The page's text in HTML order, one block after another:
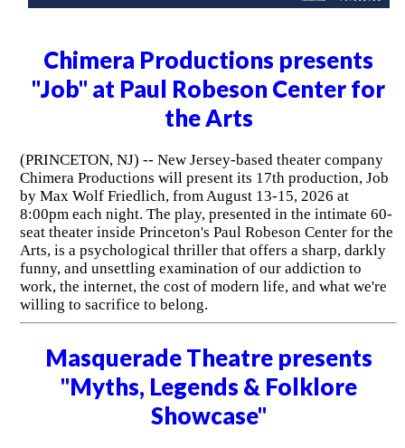
Chimera Productions presents
"Job" at Paul Robeson Center for
the Arts
(PRINCETON, NJ) -- New Jersey-based theater company
Chimera Productions will present its 17th production, Job
by Max Wolf Friedlich, from August 13-15, 2026 at
8:00pm each night. The play, presented in the intimate 60-
seat theater inside Princeton's Paul Robeson Center for the
Arts, is a psychological thriller that offers a sharp, darkly
funny, and unsettling examination of our addiction to
work, the internet, the cost of modern life, and what we're
willing to sacrifice to belong.
Masquerade Theatre presents
"Myths, Legends & Folklore
Showcase"